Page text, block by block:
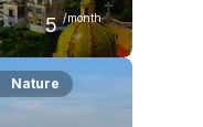
5 /month
July
Nature